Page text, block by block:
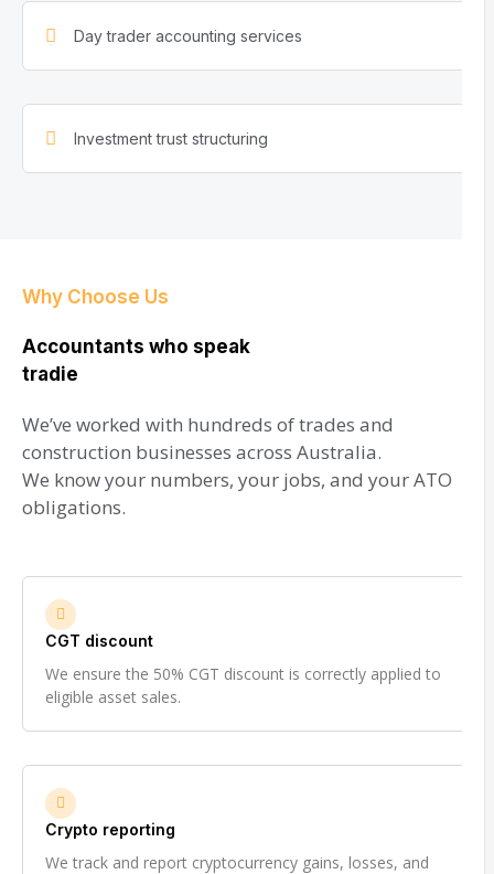
Day trader accounting services
Investment trust structuring
Why Choose Us
Accountants who speak
tradie
We’ve worked with hundreds of trades and
construction businesses across Australia.
We know your numbers, your jobs, and your ATO
obligations.
CGT discount
We ensure the 50% CGT discount is correctly applied to
eligible asset sales.
Crypto reporting
We track and report cryptocurrency gains, losses, and